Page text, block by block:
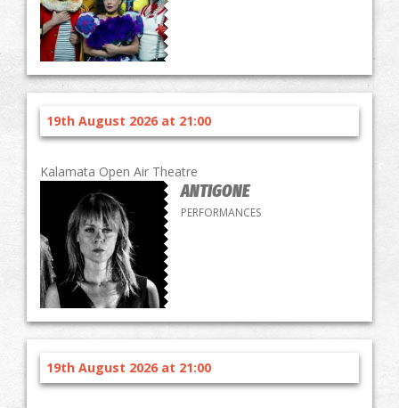
19th August 2026 at 21:00
Kalamata Open Air Theatre
ANTIGONE
PERFORMANCES
19th August 2026 at 21:00